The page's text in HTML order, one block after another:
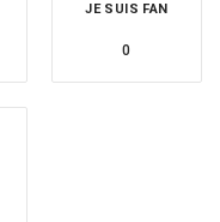
JE SUIS FAN
0